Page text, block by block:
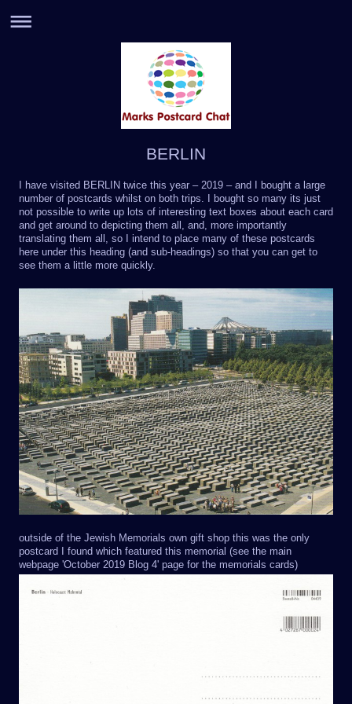
BERLIN
I have visited BERLIN twice this year – 2019 – and I bought a large
number of postcards whilst on both trips. I bought so many its just
not possible to write up lots of interesting text boxes about each card
and get around to depicting them all, and, more importantly
translating them all, so I intend to place many of these postcards
here under this heading (and sub-headings) so that you can get to
see them a little more quickly.
outside of the Jewish Memorials own gift shop this was the only
postcard I found which featured this memorial (see the main
webpage 'October 2019 Blog 4' page for the memorials cards)